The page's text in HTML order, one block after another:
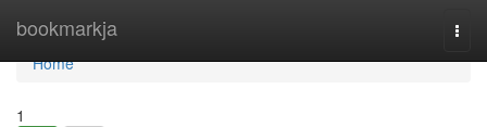
bookmarkja
Home
Home
1